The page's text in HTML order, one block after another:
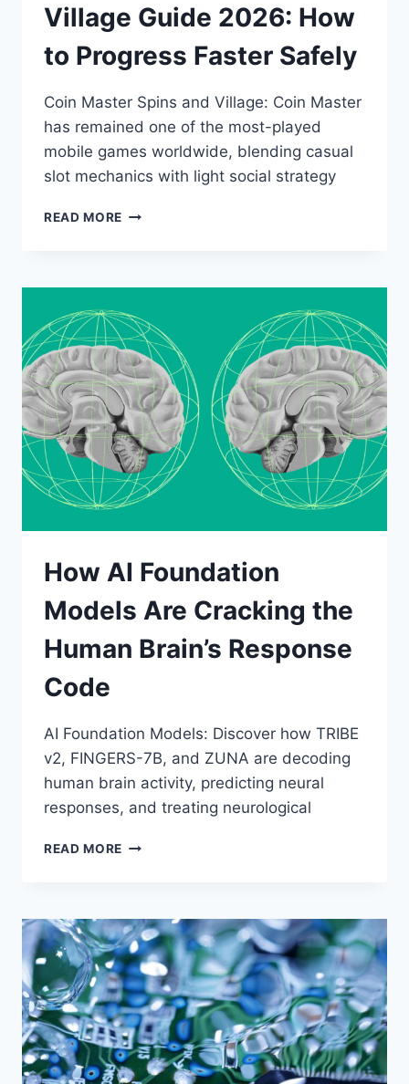
Village Guide 2026: How
to Progress Faster Safely
Coin Master Spins and Village: Coin Master
has remained one of the most-played
mobile games worldwide, blending casual
slot mechanics with light social strategy
READ MORE COIN
VILLAGE
GUIDE
2026:
HOW
TO
PROGRESS
FASTER
SAFELY
How AI Foundation
Models Are Cracking the
Human Brain’s Response
Code
AI Foundation Models: Discover how TRIBE
v2, FINGERS-7B, and ZUNA are decoding
human brain activity, predicting neural
responses, and treating neurological
READ MORE HOW
ARE
CRACKING
THE
HUMAN
BRAIN’S
RESPONSE
CODE